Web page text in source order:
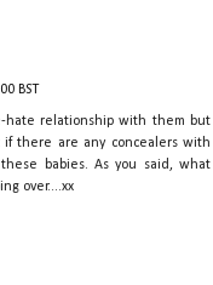
BST
hate relationship with them but
there are any concealers with
babies. As you said, what
over....xx